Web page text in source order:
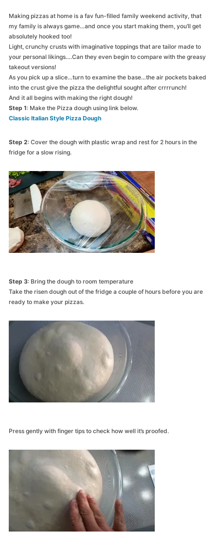
Making pizzas at home is a fav fun-filled family weekend activity, that
my family is always game…and once you start making them, you’ll get
absolutely hooked too!
Light, crunchy crusts with imaginative toppings that are tailor made to
your personal likings….Can they even begin to compare with the greasy
takeout versions!
As you pick up a slice…turn to examine the base…the air pockets baked
into the crust give the pizza the delightful sought after crrrrunch!
And it all begins with making the right dough!
Step 1: Make the Pizza dough using link below.
Classic Italian Style Pizza Dough
Step 2: Cover the dough with plastic wrap and rest for 2 hours in the
fridge for a slow rising.
Step 3: Bring the dough to room temperature
Take the risen dough out of the fridge a couple of hours before you are
ready to make your pizzas.
Press gently with finger tips to check how well it’s proofed.